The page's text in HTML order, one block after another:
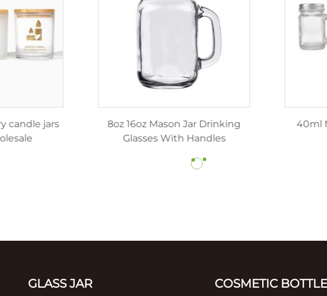
4oz 8oz 12oz luxury candle jars
with lids wholesale
8oz 16oz Mason Jar
Glasses With
GLASS JAR COSMETIC